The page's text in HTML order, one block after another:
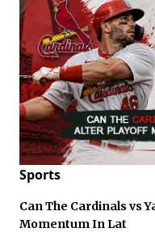
Sports
Can The Cardinals vs
Momentum In Lat